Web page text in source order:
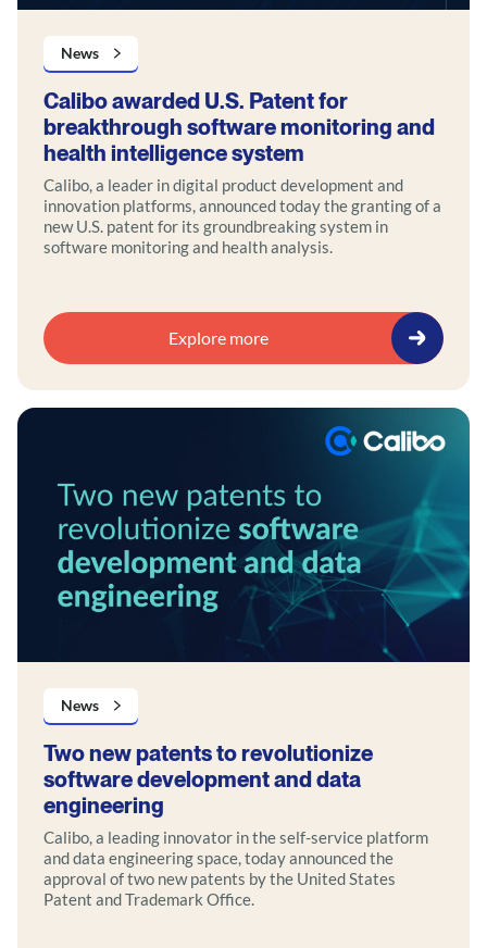
News
Calibo awarded U.S. Patent for
breakthrough software monitoring and
health intelligence system
Calibo, a leader in digital product development and
innovation platforms, announced today the granting of a
new U.S. patent for its groundbreaking system in
software monitoring and health analysis.
Explore more
News
Two new patents to revolutionize
software development and data
engineering
Calibo, a leading innovator in the self-service platform
and data engineering space, today announced the
approval of two new patents by the United States
Patent and Trademark Office.